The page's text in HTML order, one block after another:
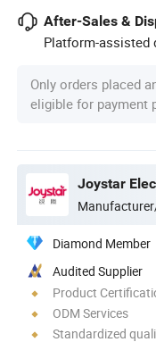
After-Sales &
Platform-assisted
Only orders placed
eligible for payment
Diamond Member
Audited Supplier
Product
ODM Services
Standardized